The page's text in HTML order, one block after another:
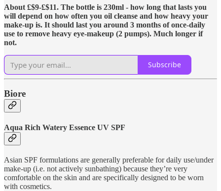
About £$9-£$11. The bottle is 230ml - how long that lasts you
will depend on how often you oil cleanse and how heavy your
make-up is. It should last you around 3 months of once-daily
use to remove heavy eye-makeup (2 pumps). Much longer if
not.
Subscribe
Biore
Aqua Rich Watery Essence UV SPF
Asian SPF formulations are generally preferable for daily use/under
make-up (i.e. not actively sunbathing) because they’re very
comfortable on the skin and are specifically designed to be worn
with cosmetics.